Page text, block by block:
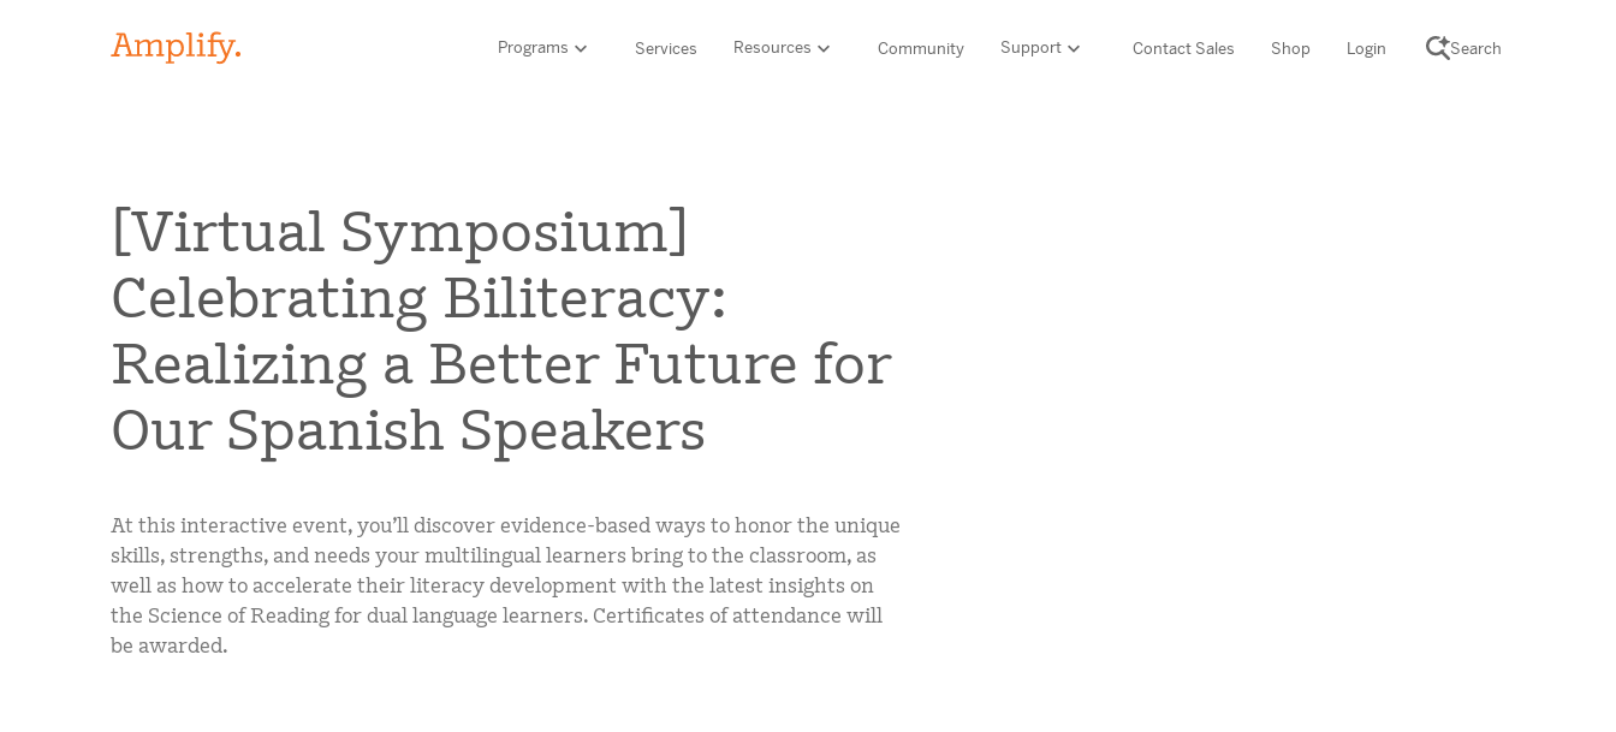
Programs
Find your program
Need help?
Contact Sales
SCIENCE OF READING PROGRAMS
Boost Reading (K–5)
mCLASS DIBELS 8th Edition (K–8)
mCLASS Intervention (K–6)
Amplify Literacy Tutoring (K–8)
SPANISH LITERACY PROGRAMS
Boost Lectura (K–2)
mCLASS Lectura (K–6)
MIDDLE SCHOOL PROGRAMS
Services Resources
Resources Hub
HQIM Hub
Amplify on EdReports
Multilingual and English learner support
LITERACY
MATH
SCIENCE
RESEARCH
MEDIA & EVENTS
Community Support Contact Sales Shop Login Search
[Virtual Symposium]
Celebrating Biliteracy:
Realizing a Better Future for
Our Spanish Speakers
At this interactive event, you’ll discover evidence-based ways to honor the unique
skills, strengths, and needs your multilingual learners bring to the classroom, as
well as how to accelerate their literacy development with the latest insights on
the Science of Reading for dual language learners. Certificates of attendance will
be awarded.